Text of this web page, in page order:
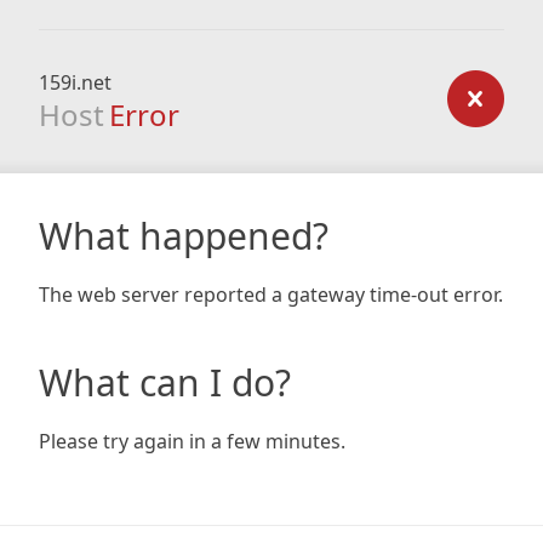
159i.net
Host Error
What happened?
The web server reported a gateway time-out error.
What can I do?
Please try again in a few minutes.